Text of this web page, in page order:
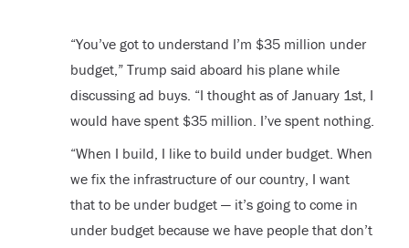
“You’ve got to understand I’m $35 million under
budget,” Trump said aboard his plane while
discussing ad buys. “I thought as of January 1st, I
would have spent $35 million. I’ve spent nothing.
“When I build, I like to build under budget. When
we fix the infrastructure of our country, I want
that to be under budget — it’s going to come in
under budget because we have people that don’t